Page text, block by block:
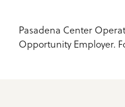
Pasadena Center
Opportunity Employer.